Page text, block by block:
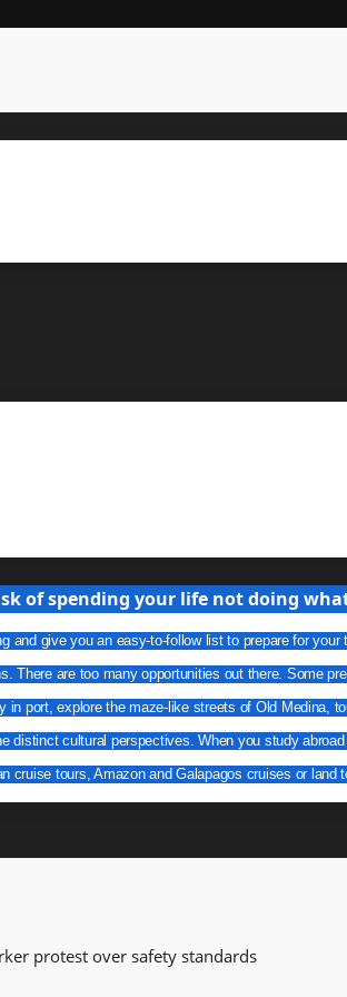
of spending your life not doing
give you an easy-to-follow list to prepare for your
There are too many opportunities out there. Some
port, explore the maze-like streets of Old Medina,
distinct cultural perspectives. When you study
tours, Amazon and Galapagos cruises or land
protest over safety standards